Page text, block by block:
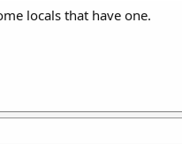
locals that have one.